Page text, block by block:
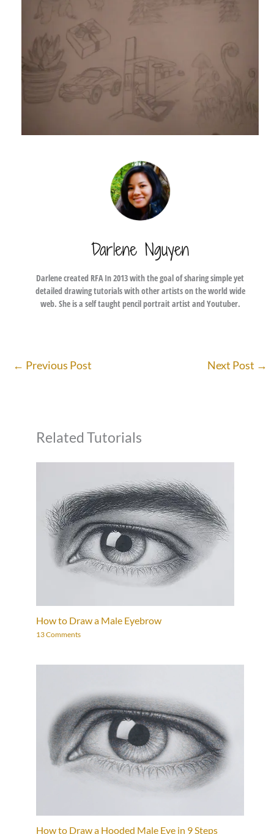
Darlene Nguyen
Darlene created RFA In 2013 with the goal of sharing simple yet
detailed drawing tutorials with other artists on the world wide
web. She is a self taught pencil portrait artist and Youtuber.
← Previous Post Next Post →
Related Tutorials
How to Draw a Male Eyebrow
13 Comments
How to Draw a Hooded Male Eye in 9 Steps